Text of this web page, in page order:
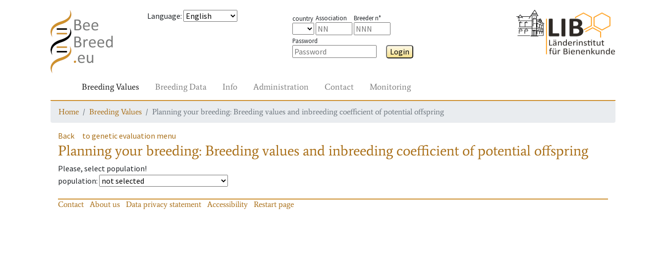
Language: country Association Breeder n°
Password
Login
Breeding Values Breeding Data Info Administration Contact Monitoring
Home Breeding Values Planning your breeding: Breeding values and inbreeding coefficient of potential offspring
Back to genetic evaluation menu
Planning your breeding: Breeding values and inbreeding coefficient of potential offspring
Please, select population!
population:
Contact About us Data privacy statement Accessibility Restart page